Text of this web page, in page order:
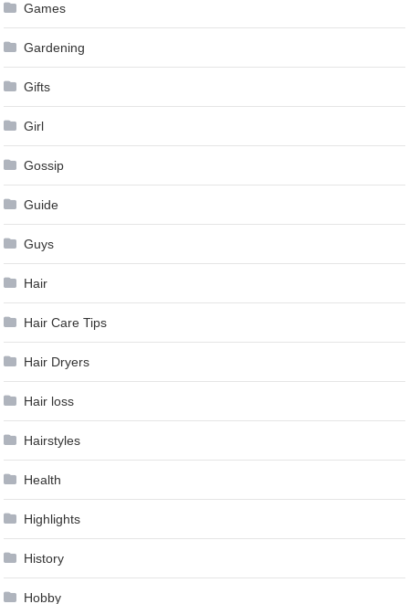
Games
Gardening
Gifts
Girl
Gossip
Guide
Guys
Hair
Hair Care Tips
Hair Dryers
Hair loss
Hairstyles
Health
Highlights
History
Hobby